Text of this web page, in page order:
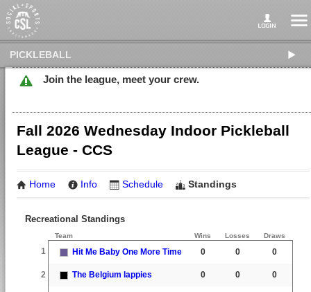
PICKLEBALL
Join the league, meet your crew.
Fall 2026 Wednesday Indoor Pickleball
League - CCS
Home Info Schedule Standings
Recreational Standings
Team Wins Losses Draws
1 Hit Me Baby One More Time 0 0 0
2 The Belgium lappies 0 0 0